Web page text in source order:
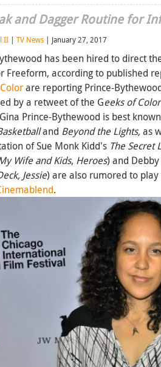
and Dagger Routine for
II | TV News | January 27, 2017
has been hired to direct
Freeform, according to published
are reporting Prince-
by a retweet of the Geeks of Color
Prince-Bythewood is best
and Beyond the Lights,as
of Sue Monk Kidd's The Secret
Wife and Kids, Heroes) and Debby
Jessie) are also rumored to
.